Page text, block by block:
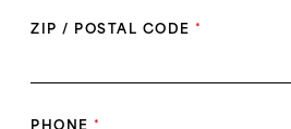
ZIP / POSTAL CODE*